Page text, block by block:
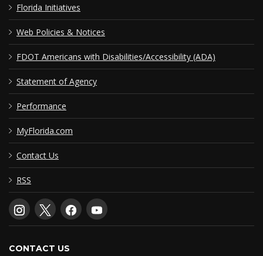
Florida Initiatives
Web Policies & Notices
FDOT Americans with Disabilities/Accessibility (ADA)
Statement of Agency
Performance
MyFlorida.com
Contact Us
RSS
CONTACT US